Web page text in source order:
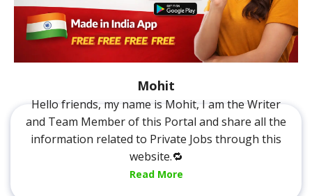
Mohit
Hello friends, my name is Mohit, I am the Writer
and Team Member of this Portal and share all the
information related to Private Jobs through this
website.🔁
Read More